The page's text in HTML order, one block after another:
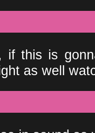
if this is
as well